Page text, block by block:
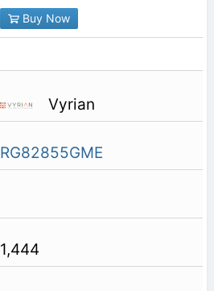
Buy Now
Vyrian
RG82855GME
1,444